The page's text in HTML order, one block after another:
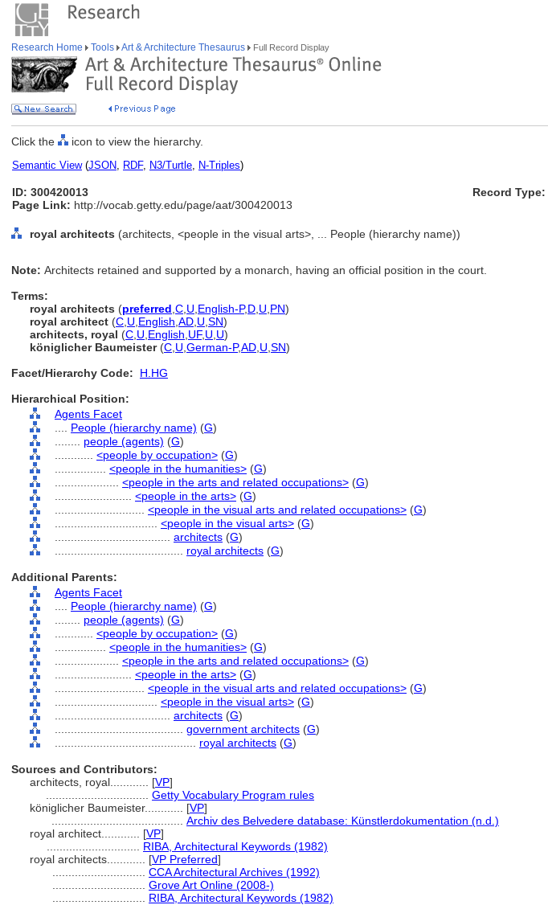
Research Home Tools Art & Architecture Thesaurus Full Record Display
Click the icon to view the hierarchy.
Semantic View(JSON, RDF, N3/Turtle, N-Triples)
ID: 300420013
Page Link: http://vocab.getty.edu/page/aat/300420013
Record Type:
royal architects (architects, <people in the visual arts>, ... People (hierarchy name))
Note: Architects retained and supported by a monarch, having an official position in the court.
Terms:
royal architects (preferred C U English-P,D U PN)
royal architect (C U English AD U SN)
architects, royal (C U English UF, U U)
königlicher Baumeister(C U German-P,AD U SN)
Facet/Hierarchy Code:
H.HG
Hierarchical Position:
Agents Facet
People (hierarchy name) (G)
people (agents) (G)
<people by occupation> (G)
<people in the humanities> (G)
<people in the arts and related occupations> (G)
<people in the arts> (G)
<people in the visual arts and related occupations> (G)
<people in the visual arts> (G)
architects (G)
royal architects (G)
Additional Parents:
Agents Facet
People (hierarchy name) (G)
people (agents) (G)
<people by occupation> (G)
<people in the humanities> (G)
<people in the arts and related occupations> (G)
<people in the arts> (G)
<people in the visual arts and related occupations> (G)
<people in the visual arts> (G)
architects (G)
government architects (G)
royal architects (G)
Sources and Contributors:
architects, royal............ [VP]
Getty Vocabulary Program rules
königlicher Baumeister............ [VP]
Archiv des Belvedere database: Künstlerdokumentation (n.d.)
royal architect............ [VP]
RIBA, Architectural Keywords (1982)
royal architects............ [VP Preferred]
CCA Architectural Archives (1992)
Grove Art Online (2008-)
RIBA, Architectural Keywords (1982)